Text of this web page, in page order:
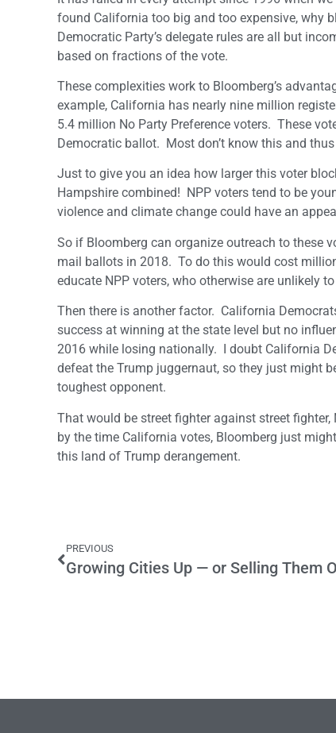
found California too big and too expensive, why
Democratic Party’s delegate rules are all but
based on fractions of the vote.
These complexities work to Bloomberg’s
example, California has nearly nine million
5.4 million No Party Preference voters. These
Democratic ballot. Most don’t know this and
Just to give you an idea how larger this voter
Hampshire combined! NPP voters tend to be
violence and climate change could have an
So if Bloomberg can organize outreach to these
mail ballots in 2018. To do this would cost
educate NPP voters, who otherwise are unlikely
Then there is another factor. California
success at winning at the state level but no
2016 while losing nationally. I doubt California
defeat the Trump juggernaut, so they just might
toughest opponent.
That would be street fighter against street
by the time California votes, Bloomberg just
this land of Trump derangement.
PREVIOUS
Growing Cities Up — or Selling Them